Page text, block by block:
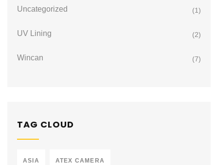
Uncategorized (1)
UV Lining (2)
Wincan (7)
TAG CLOUD
ASIA ATEX CAMERA